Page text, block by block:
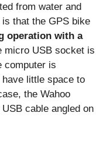
from water and
that the GPS bike
operation with a
micro USB socket is
computer is
little space to
the Wahoo
cable angled on